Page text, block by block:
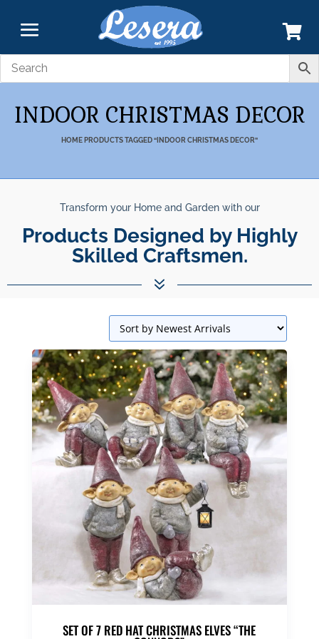
INDOOR CHRISTMAS DECOR
HOMEPRODUCTS TAGGED “INDOOR CHRISTMAS DECOR”
Transform your Home and Garden with our
Products Designed by Highly Skilled
Unparalleled Best Quality
Products.
7
SET OF 7 RED HAT CHRISTMAS ELVES “THE